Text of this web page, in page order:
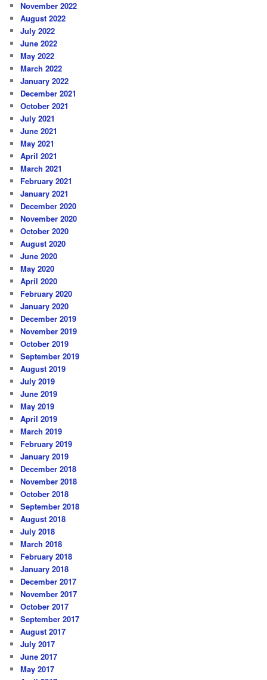
November 2022
August 2022
July 2022
June 2022
May 2022
March 2022
January 2022
December 2021
October 2021
July 2021
June 2021
May 2021
April 2021
March 2021
February 2021
January 2021
December 2020
November 2020
October 2020
August 2020
June 2020
May 2020
April 2020
February 2020
January 2020
December 2019
November 2019
October 2019
September 2019
August 2019
July 2019
June 2019
May 2019
April 2019
March 2019
February 2019
January 2019
December 2018
November 2018
October 2018
September 2018
August 2018
July 2018
March 2018
February 2018
January 2018
December 2017
November 2017
October 2017
September 2017
August 2017
July 2017
June 2017
May 2017